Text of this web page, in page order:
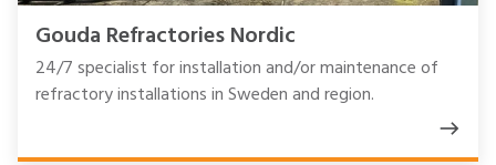
Gouda Refractories Nordic
24/7 specialist for installation and/or maintenance of
refractory installations in Sweden and region.